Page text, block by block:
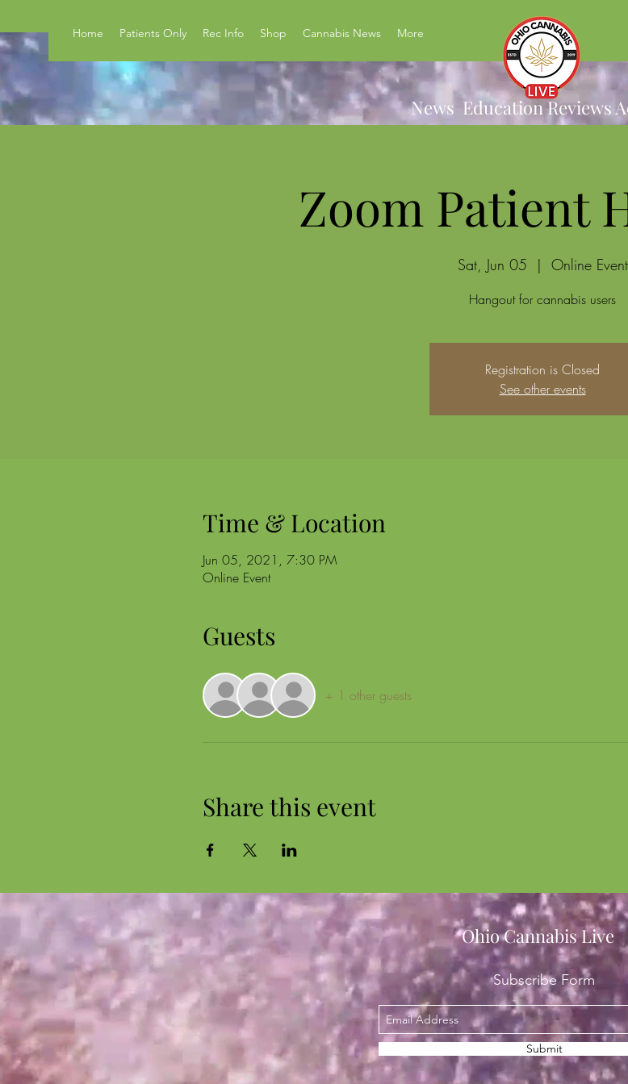
Home Patients Only Rec Info Shop Cannabis News More
News Education Reviews
Zoom Patient
Sat, Jun 05
  |
Online Event
Hangout for cannabis users
Registration is Closed
See other events
Time & Location
Jun 05, 2021, 7:30 PM
Online Event
Guests
+ 1 other guests
Share this event
Ohio Cannabis Live
Subscribe Form
Submit